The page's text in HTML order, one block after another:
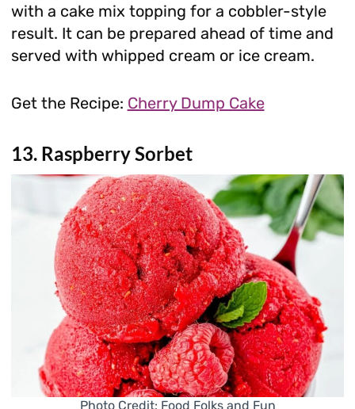
with a cake mix topping for a cobbler-style
result. It can be prepared ahead of time and
served with whipped cream or ice cream.
Get the Recipe: Cherry Dump Cake
13. Raspberry Sorbet
Photo Credit: Food Folks and Fun